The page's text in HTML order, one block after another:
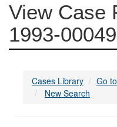
View Case
1993-00049
Cases Library
Go
New Search